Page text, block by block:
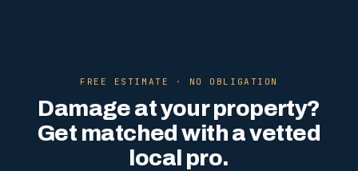
FREE ESTIMATE · NO OBLIGATION
Damage at your property?
Get matched with a vetted
local pro.